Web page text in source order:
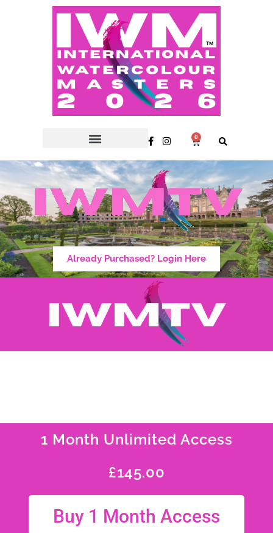
0
Already Purchased? Login Here
1 Month Unlimited Access
£145.00
Buy 1 Month Access